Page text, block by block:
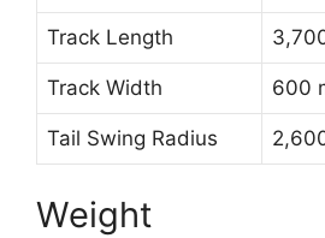
Track Length
Track Width 600
Tail Swing Radius
Weight